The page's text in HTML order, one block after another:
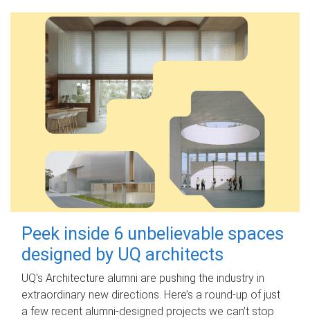
Peek inside 6 unbelievable spaces
designed by UQ architects
UQ's Architecture alumni are pushing the industry in
extraordinary new directions. Here’s a round-up of just
a few recent alumni-designed projects we can’t stop